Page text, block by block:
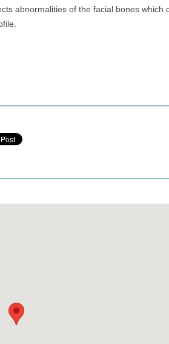
abnormalities of the facial bones which